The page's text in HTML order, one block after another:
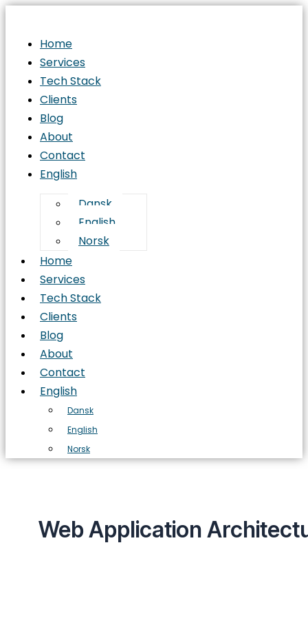
Home
Services
Tech Stack
Clients
Blog
About
Contact
English
Dansk
English
Norsk
Home
Services
Tech Stack
Clients
Blog
About
Contact
English
Dansk
English
Norsk
Web Application